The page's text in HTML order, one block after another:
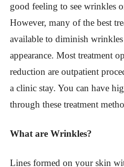
good feeling to see wrinkles
However, many of the best
available to diminish
appearance. Most treatment
reduction are outpatient
a clinic stay. You can have
through these treatment
What are Wrinkles?
Lines formed on your skin